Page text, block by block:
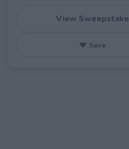
View Sweepstake
♥ Save